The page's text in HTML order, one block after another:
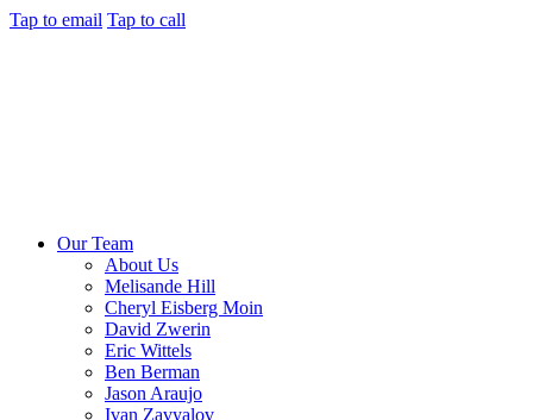
Tap to email Tap to call
Our Team
About Us
Melisande Hill
Cheryl Eisberg Moin
David Zwerin
Eric Wittels
Ben Berman
Jason Araujo
Ivan Zavyalov